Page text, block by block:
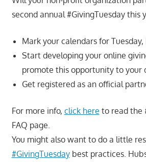
second annual #GivingTuesday this
Mark your calendars for
Start developing your online
promote this opportunity to your
Get registered as an official
For more info, click here to read the
FAQ page.
You might also want to do a little
#GivingTuesdaybest practices.